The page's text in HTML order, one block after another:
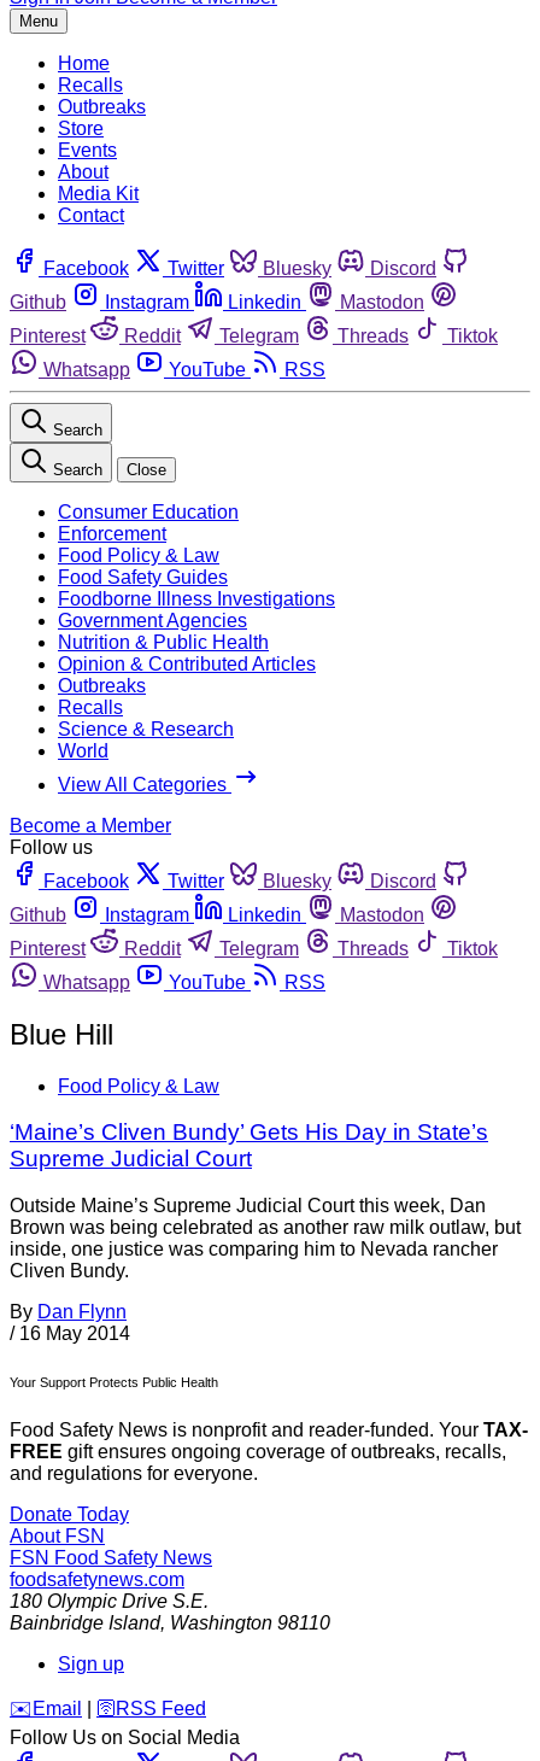
Menu
Home
Recalls
Outbreaks
Store
Events
About
Media Kit
Contact
Facebook Twitter Bluesky
Discord
Github
Instagram Linkedin
Mastodon
Pinterest
Reddit Telegram Threads
Tiktok
Whatsapp
YouTube RSS
Search
Search Close
Consumer Education
Enforcement
Food Policy & Law
Food Safety Guides
Foodborne Illness Investigations
Government Agencies
Nutrition & Public Health
Opinion & Contributed Articles
Outbreaks
Recalls
Science & Research
World
View All Categories
Become a Member
Follow us
Facebook
Twitter Bluesky
Discord
Github
Instagram Linkedin
Mastodon
Pinterest
Reddit Telegram Threads
Tiktok
Whatsapp
YouTube RSS
Blue Hill
Food Policy & Law
‘Maine’s Cliven Bundy’ Gets His Day in State’s
Supreme Judicial Court
Outside Maine’s Supreme Judicial Court this week, Dan
Brown was being celebrated as another raw milk outlaw, but
inside, one justice was comparing him to Nevada rancher
Cliven Bundy.
By Dan Flynn
/ 16 May 2014
Your Support Protects Public Health
Food Safety News is nonprofit and reader-funded. Your TAX-
FREE gift ensures ongoing coverage of outbreaks, recalls,
and regulations for everyone.
Donate Today
About FSN
FSN Food Safety News
foodsafetynews.com
180 Olympic Drive S.E.
Bainbridge Island, Washington 98110
Sign up
️✉️ Email 🛜 RSS Feed
Follow Us on Social Media